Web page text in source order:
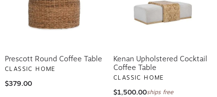
Prescott Round Coffee Table
CLASSIC HOME
$379.00
Kenan Upholstered Cocktail
Coffee Table
CLASSIC HOME
$1,500.00ships free